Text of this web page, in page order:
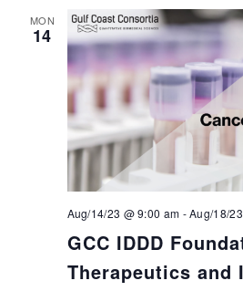
MON
14
GCC IDDD
Therapeutics and
Aug/14/23 @ 9:00 am -Aug/18/